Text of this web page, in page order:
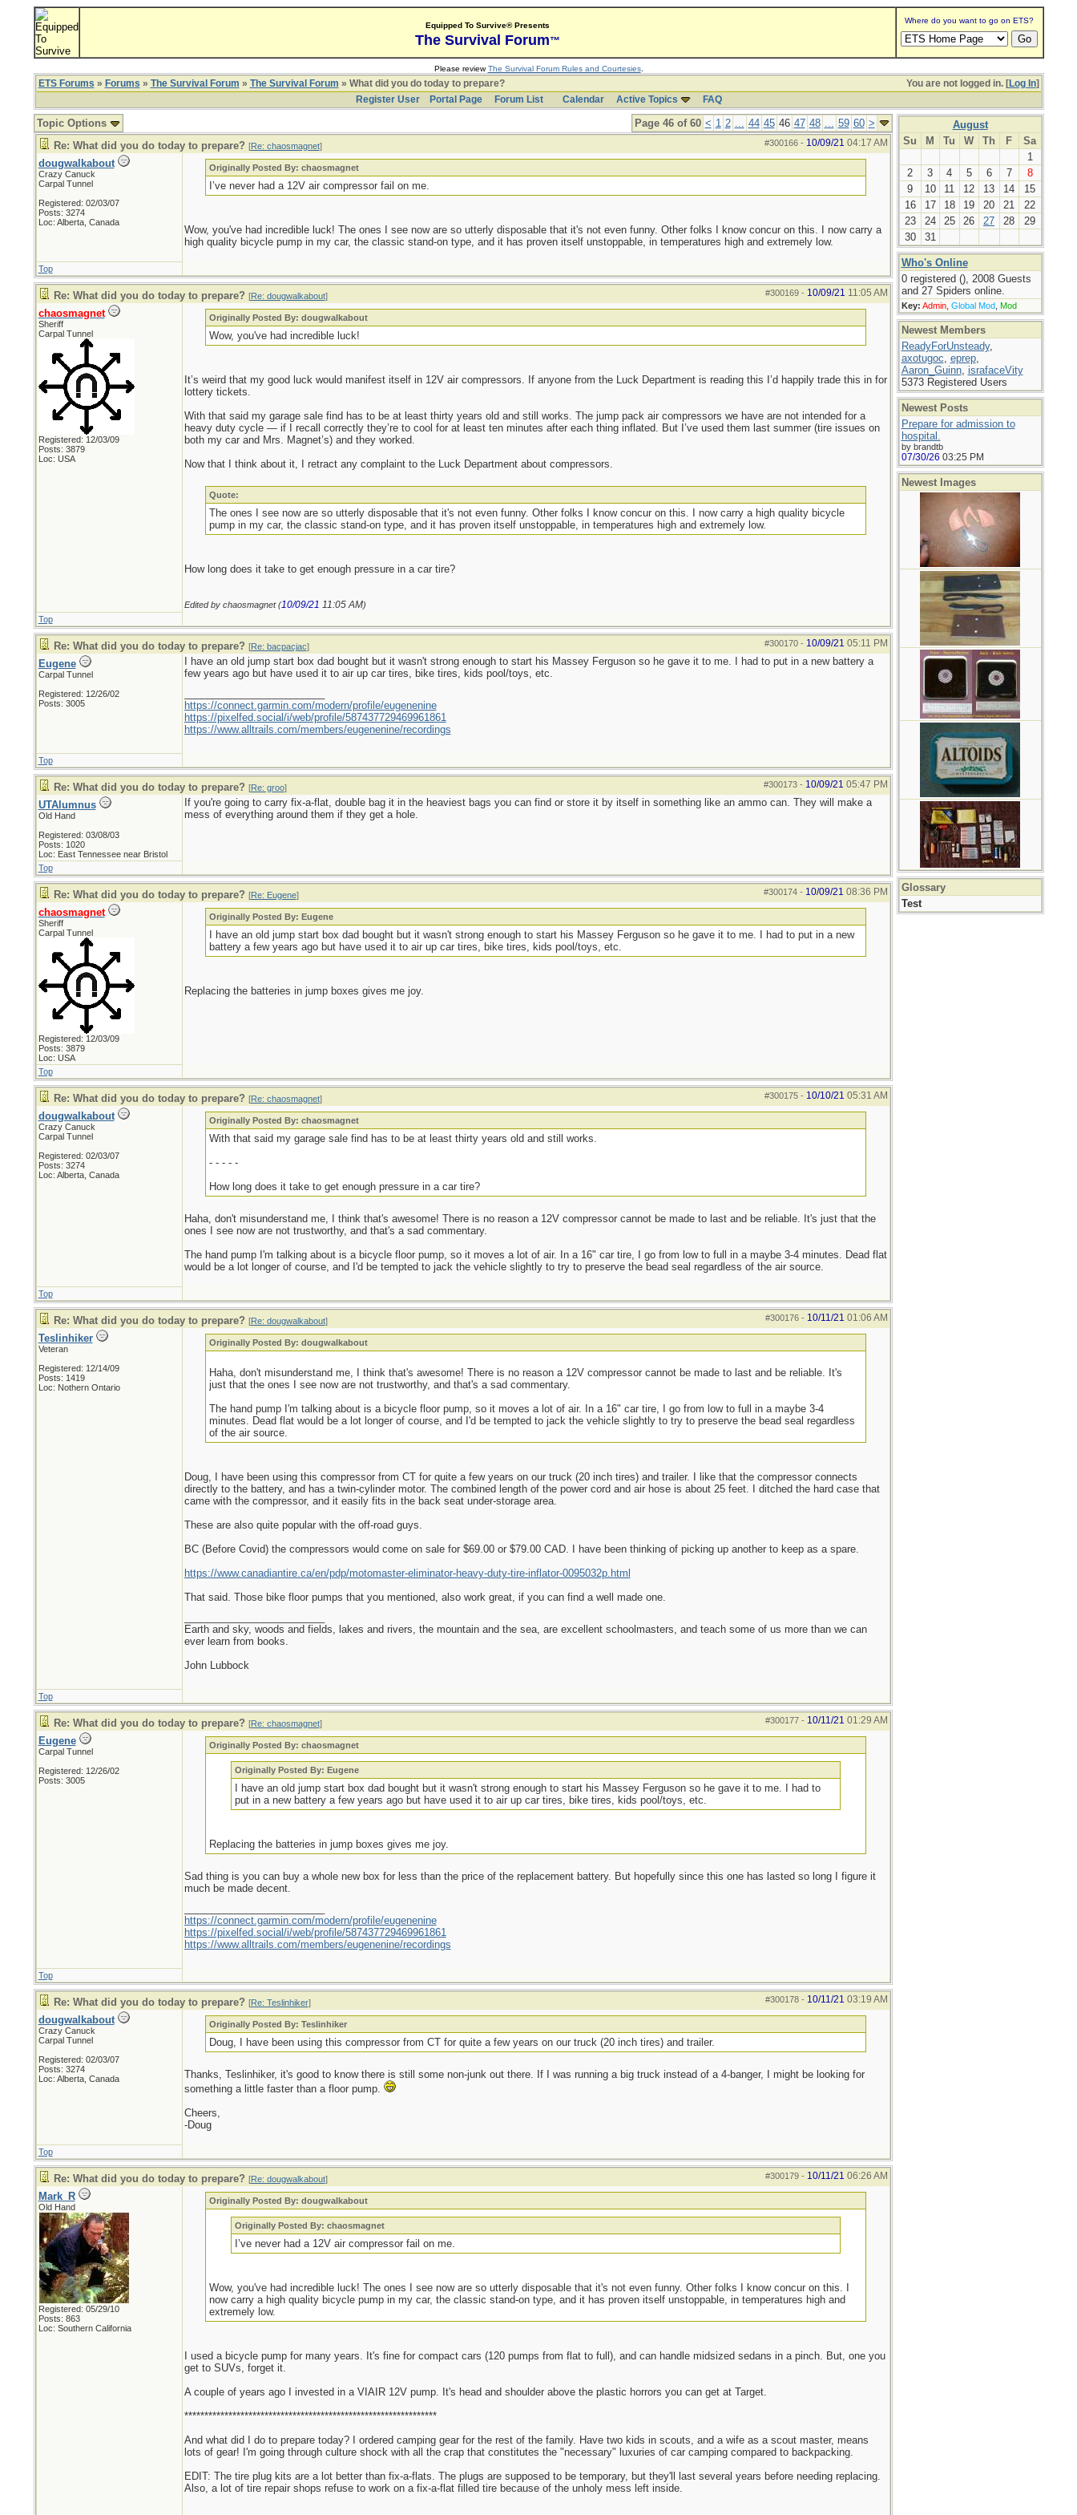
Equipped To Survive® Presents
The Survival Forum™
Where do you want to go on ETS?
Please reviewThe Survival Forum Rules and Courtesies.
You are not logged in. [Log In]
ETS Forums » Forums » The Survival Forum » The Survival Forum » What did you do today to prepare?
Register User
Portal Page Forum List Calendar Active Topics FAQ
Page 46 of 60 < 1 2 ... 44 45 46 47 48 ... 59 60 >
Topic Options
#300166- 10/09/21 04:17 AM
Re: What did you do today to prepare? [Re: chaosmagnet]
dougwalkabout
Crazy Canuck
Carpal Tunnel
Registered: 02/03/07
Posts: 3274
Loc: Alberta, Canada
Originally Posted By: chaosmagnet
I’ve never had a 12V air compressor fail on me.
Wow, you've had incredible luck! The ones I see now are so utterly disposable that it's not even funny. Other folks I know concur on this. I now carry a
high quality bicycle pump in my car, the classic stand-on type, and it has proven itself unstoppable, in temperatures high and extremely low.
Top
#300169- 10/09/21 11:05 AM
Re: What did you do today to prepare? [Re: dougwalkabout]
chaosmagnet
Sheriff
Carpal Tunnel
Registered: 12/03/09
Posts: 3879
Loc: USA
Originally Posted By: dougwalkabout
Wow, you've had incredible luck!
It’s weird that my good luck would manifest itself in 12V air compressors. If anyone from the Luck Department is reading this I’d happily trade this in for
lottery tickets.
With that said my garage sale find has to be at least thirty years old and still works. The jump pack air compressors we have are not intended for a
heavy duty cycle — if I recall correctly they’re to cool for at least ten minutes after each thing inflated. But I’ve used them last summer (tire issues on
both my car and Mrs. Magnet’s) and they worked.
Now that I think about it, I retract any complaint to the Luck Department about compressors.
Quote:
The ones I see now are so utterly disposable that it's not even funny. Other folks I know concur on this. I now carry a high quality bicycle
pump in my car, the classic stand-on type, and it has proven itself unstoppable, in temperatures high and extremely low.
How long does it take to get enough pressure in a car tire?
Edited by chaosmagnet (10/09/21 11:05 AM)
Top
#300170- 10/09/21 05:11 PM
Re: What did you do today to prepare? [Re: bacpacjac]
Eugene
Carpal Tunnel
Registered: 12/26/02
Posts: 3005
I have an old jump start box dad bought but it wasn't strong enough to start his Massey Ferguson so he gave it to me. I had to put in a new battery a
few years ago but have used it to air up car tires, bike tires, kids pool/toys, etc.
https://connect.garmin.com/modern/profile/eugenenine
https://pixelfed.social/i/web/profile/587437729469961861
https://www.alltrails.com/members/eugenenine/recordings
Top
#300173- 10/09/21 05:47 PM
Re: What did you do today to prepare? [Re: groo]
UTAlumnus
Old Hand
Registered: 03/08/03
Posts: 1020
Loc: East Tennessee near Bristol
If you're going to carry fix-a-flat, double bag it in the heaviest bags you can find or store it by itself in something like an ammo can. They will make a
mess of everything around them if they get a hole.
Top
#300174- 10/09/21 08:36 PM
Re: What did you do today to prepare? [Re: Eugene]
chaosmagnet
Sheriff
Carpal Tunnel
Registered: 12/03/09
Posts: 3879
Loc: USA
Originally Posted By: Eugene
I have an old jump start box dad bought but it wasn't strong enough to start his Massey Ferguson so he gave it to me. I had to put in a new
battery a few years ago but have used it to air up car tires, bike tires, kids pool/toys, etc.
Replacing the batteries in jump boxes gives me joy.
Top
#300175- 10/10/21 05:31 AM
Re: What did you do today to prepare? [Re: chaosmagnet]
dougwalkabout
Crazy Canuck
Carpal Tunnel
Registered: 02/03/07
Posts: 3274
Loc: Alberta, Canada
Originally Posted By: chaosmagnet
With that said my garage sale find has to be at least thirty years old and still works.
- - - - -
How long does it take to get enough pressure in a car tire?
Haha, don't misunderstand me, I think that's awesome! There is no reason a 12V compressor cannot be made to last and be reliable. It's just that the
ones I see now are not trustworthy, and that's a sad commentary.
The hand pump I'm talking about is a bicycle floor pump, so it moves a lot of air. In a 16" car tire, I go from low to full in a maybe 3-4 minutes. Dead flat
would be a lot longer of course, and I'd be tempted to jack the vehicle slightly to try to preserve the bead seal regardless of the air source.
Top
#300176- 10/11/21 01:06 AM
Re: What did you do today to prepare? [Re: dougwalkabout]
Teslinhiker
Veteran
Registered: 12/14/09
Posts: 1419
Loc: Nothern Ontario
Originally Posted By: dougwalkabout
Haha, don't misunderstand me, I think that's awesome! There is no reason a 12V compressor cannot be made to last and be reliable. It's
just that the ones I see now are not trustworthy, and that's a sad commentary.
The hand pump I'm talking about is a bicycle floor pump, so it moves a lot of air. In a 16" car tire, I go from low to full in a maybe 3-4
minutes. Dead flat would be a lot longer of course, and I'd be tempted to jack the vehicle slightly to try to preserve the bead seal regardless
of the air source.
Doug, I have been using this compressor from CT for quite a few years on our truck (20 inch tires) and trailer. I like that the compressor connects
directly to the battery, and has a twin-cylinder motor. The combined length of the power cord and air hose is about 25 feet. I ditched the hard case that
came with the compressor, and it easily fits in the back seat under-storage area.
These are also quite popular with the off-road guys.
BC (Before Covid) the compressors would come on sale for $69.00 or $79.00 CAD. I have been thinking of picking up another to keep as a spare.
https://www.canadiantire.ca/en/pdp/motomaster-eliminator-heavy-duty-tire-inflator-0095032p.html
That said. Those bike floor pumps that you mentioned, also work great, if you can find a well made one.
Earth and sky, woods and fields, lakes and rivers, the mountain and the sea, are excellent schoolmasters, and teach some of us more than we can
ever learn from books.
John Lubbock
Top
#300177- 10/11/21 01:29 AM
Re: What did you do today to prepare? [Re: chaosmagnet]
Eugene
Carpal Tunnel
Registered: 12/26/02
Posts: 3005
Originally Posted By: chaosmagnet
Originally Posted By: Eugene
I have an old jump start box dad bought but it wasn't strong enough to start his Massey Ferguson so he gave it to me. I had to
put in a new battery a few years ago but have used it to air up car tires, bike tires, kids pool/toys, etc.
Replacing the batteries in jump boxes gives me joy.
Sad thing is you can buy a whole new box for less than the price of the replacement battery. But hopefully since this one has lasted so long I figure it
much be made decent.
https://connect.garmin.com/modern/profile/eugenenine
https://pixelfed.social/i/web/profile/587437729469961861
https://www.alltrails.com/members/eugenenine/recordings
Top
#300178- 10/11/21 03:19 AM
Re: What did you do today to prepare? [Re: Teslinhiker]
dougwalkabout
Crazy Canuck
Carpal Tunnel
Registered: 02/03/07
Posts: 3274
Loc: Alberta, Canada
Originally Posted By: Teslinhiker
Doug, I have been using this compressor from CT for quite a few years on our truck (20 inch tires) and trailer.
Thanks, Teslinhiker, it's good to know there is still some non-junk out there. If I was running a big truck instead of a 4-banger, I might be looking for
something a little faster than a floor pump.
Cheers,
-Doug
Top
#300179- 10/11/21 06:26 AM
Re: What did you do today to prepare? [Re: dougwalkabout]
Mark_R
Old Hand
Registered: 05/29/10
Posts: 863
Loc: Southern California
Originally Posted By: dougwalkabout
Originally Posted By: chaosmagnet
I’ve never had a 12V air compressor fail on me.
Wow, you've had incredible luck! The ones I see now are so utterly disposable that it's not even funny. Other folks I know concur on this. I
now carry a high quality bicycle pump in my car, the classic stand-on type, and it has proven itself unstoppable, in temperatures high and
extremely low.
I used a bicycle pump for many years. It's fine for compact cars (120 pumps from flat to full), and can handle midsized sedans in a pinch. But, one you
get to SUVs, forget it.
A couple of years ago I invested in a VIAIR 12V pump. It's head and shoulder above the plastic horrors you can get at Target.
***************************************************************
And what did I do to prepare today? I ordered camping gear for the rest of the family. Have two kids in scouts, and a wife as a scout master, means
lots of gear! I'm going through culture shock with all the crap that constitutes the "necessary" luxuries of car camping compared to backpacking.
EDIT: The tire plug kits are a lot better than fix-a-flats. The plugs are supposed to be temporary, but they'll last several years before needing replacing.
Also, a lot of tire repair shops refuse to work on a fix-a-flat filled tire because of the unholy mess left inside.
August
Su
M Tu W Th F
Sa
1
2
3 4 5 6 7
8
9
10 11 12 13 14
15
16
17 18 19 20 21
22
23
24 25 26 27 28
29
30
31
Who's Online
0 registered (), 2008 Guests
and 27 Spiders online.
Key: Admin, Global Mod, Mod
Newest Members
ReadyForUnsteady,
axotugoc, eprep,
Aaron_Guinn, israfaceVity
5373 Registered Users
Newest Posts
Prepare for admission to
hospital.
by brandtb
07/30/26 03:25 PM
Newest Images
Glossary
Test